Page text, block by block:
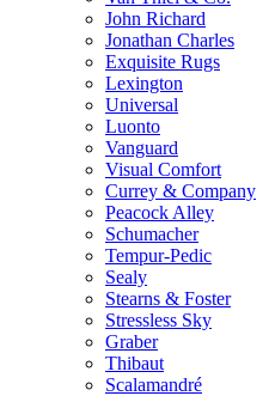
John Richard
Jonathan Charles
Exquisite Rugs
Lexington
Universal
Luonto
Vanguard
Visual Comfort
Currey & Company
Peacock Alley
Schumacher
Tempur-Pedic
Sealy
Stearns & Foster
Stressless Sky
Graber
Thibaut
Scalamandré